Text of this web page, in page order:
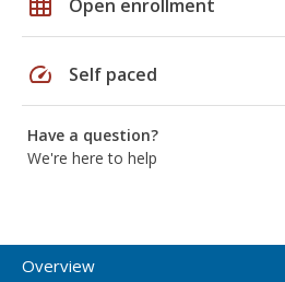
Open enrollment
speed Self paced
Have a question?
We're here to help
Overview